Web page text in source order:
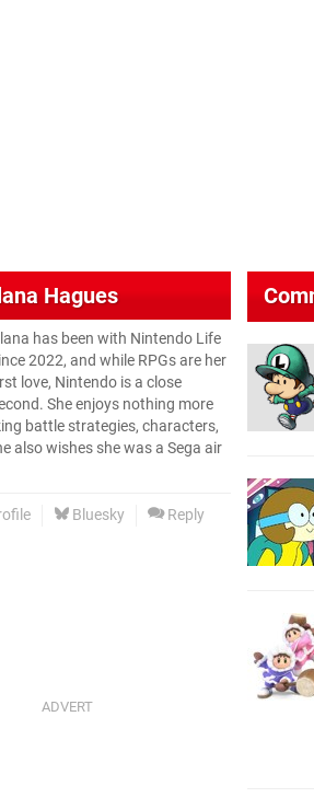
Hagues
has been with Nintendo Life
2022, and while RPGs are her
love, Nintendo is a close
She enjoys nothing more
battle strategies, characters,
also wishes she was a Sega air
Bluesky Reply